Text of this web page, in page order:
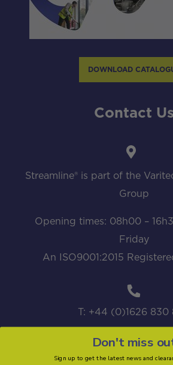
DOWNLOAD
Contact Us
Streamline® is part of the
Group
Opening times: 08h00 –
Friday
An ISO9001:2015
T: +44 (0)1626 830
Don't miss
Sign up to get the latest news and